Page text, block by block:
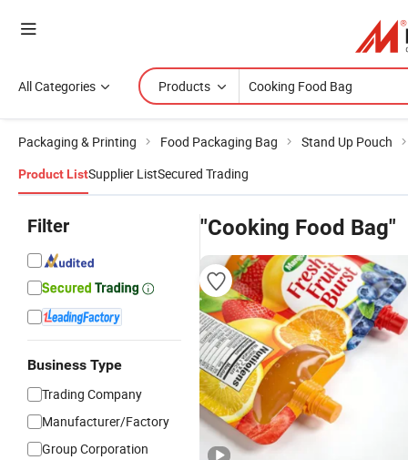
All Categories Products
Packaging & Printing Food Packaging Bag Stand Up Pouch
Product ListSupplier ListSecured Trading
Filter
Business Type
Trading Company
Manufacturer/Factory
Group Corporation
"Cooking Food Bag"